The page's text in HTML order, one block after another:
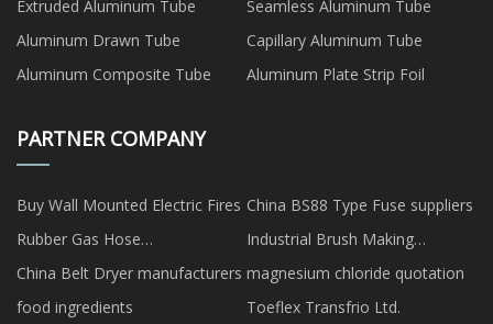
Extruded Aluminum Tube
Seamless Aluminum Tube
Aluminum Drawn Tube
Capillary Aluminum Tube
Aluminum Composite Tube
Aluminum Plate Strip Foil
PARTNER COMPANY
Buy Wall Mounted Electric Fires China BS88 Type Fuse suppliers
Rubber Gas Hose
manufacturers
Industrial Brush Making
Machine Factory
China Belt Dryer manufacturers magnesium chloride quotation
food ingredients
Toeflex Transfrio Ltd.